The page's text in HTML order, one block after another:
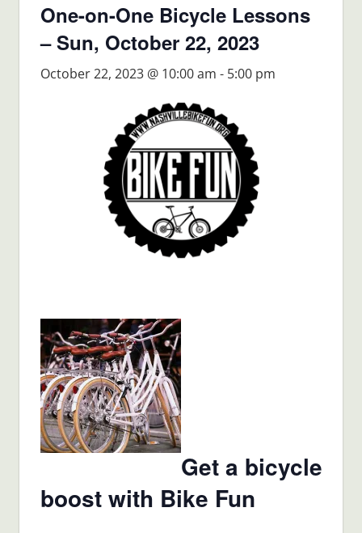
One-on-One Bicycle Lessons
– Sun, October 22, 2023
October 22, 2023 @ 10:00 am - 5:00 pm
Get a bicycle
boost with Bike Fun